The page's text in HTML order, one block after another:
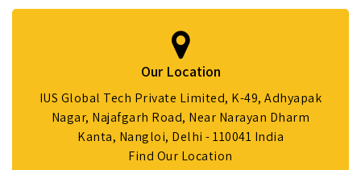
Our Location
IUS Global Tech Private Limited, K-49, Adhyapak
Nagar, Najafgarh Road, Near Narayan Dharm
Kanta, Nangloi, Delhi - 110041 India
Find Our Location